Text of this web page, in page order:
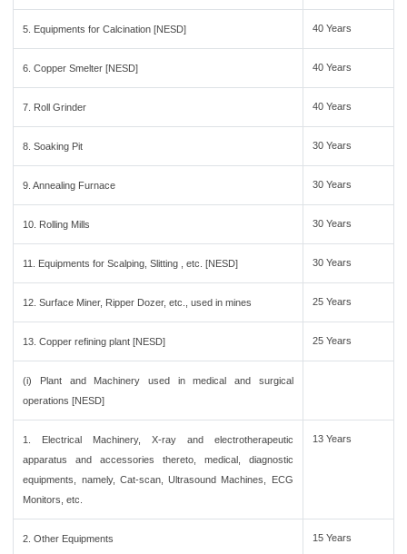
5. Equipments for Calcination [NESD] 40 Years
6. Copper Smelter [NESD] 40 Years
7. Roll Grinder 40 Years
8. Soaking Pit 30 Years
9. Annealing Furnace 30 Years
10. Rolling Mills 30 Years
11. Equipments for Scalping, Slitting , etc. [NESD] 30 Years
12. Surface Miner, Ripper Dozer, etc., used in mines 25 Years
13. Copper refining plant [NESD] 25 Years
(i) Plant and Machinery used in medical and surgical
operations [NESD]
1. Electrical Machinery, X-ray and electrotherapeutic
apparatus and accessories thereto, medical, diagnostic
equipments, namely, Cat-scan, Ultrasound Machines, ECG
Monitors, etc.
13 Years
2. Other Equipments 15 Years